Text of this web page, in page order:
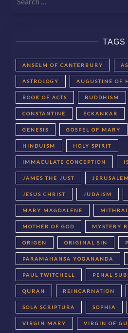
TAGS
ANSELM OF CANTERBURY
ASTROLOGY AUGUSTINE OF
BOOK OF ACTS BUDDHISM
CONSTANTINE ECKANKAR
GENESIS GOSPEL OF MARY
HINDUISM HOLY SPIRIT
IMMACULATE CONCEPTION
JAMES THE JUST
JESUS CHRIST JUDAISM
MARY MAGDALENE
MOTHER OF GOD MYSTERY
ORIGEN ORIGINAL SIN
PARAMAHANSA YOGANANDA
PAUL TWITCHELL PENAL
QURAN REINCARNATION
SOLA SCRIPTURA SOPHIA
VIRGIN MARY VIRGIN OF